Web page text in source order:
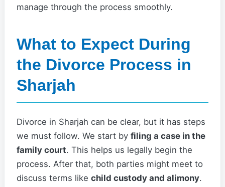
manage through the process smoothly.
What to Expect During
the Divorce Process in
Sharjah
Divorce in Sharjah can be clear, but it has steps
we must follow. We start by filing a case in the
family court. This helps us legally begin the
process. After that, both parties might meet to
discuss terms like child custody and alimony.